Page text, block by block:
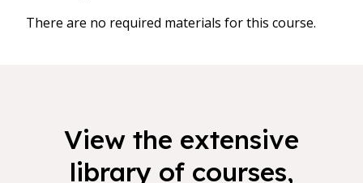
There are no required materials for this course.
View the extensive
library of courses,